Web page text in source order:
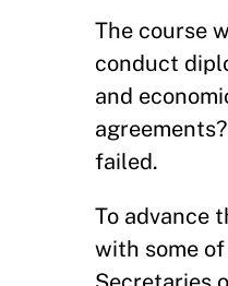
The course
conduct
and
failed.
To advance
with some